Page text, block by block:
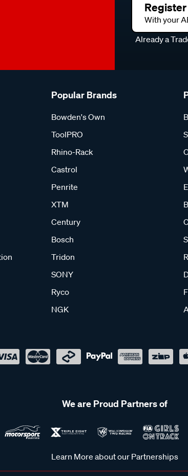
With your
Already a
Popular Brands
Bowden's Own
ToolPRO
Rhino-Rack
Castrol
Penrite
XTM
Century
Bosch
Tridon
SONY
Ryco
NGK
We are Proud Partners of
Learn More about our Partnerships